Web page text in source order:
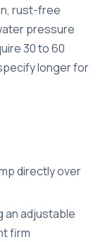
rust-free
pressure
30 to 60
longer for
directly over
an adjustable
firm